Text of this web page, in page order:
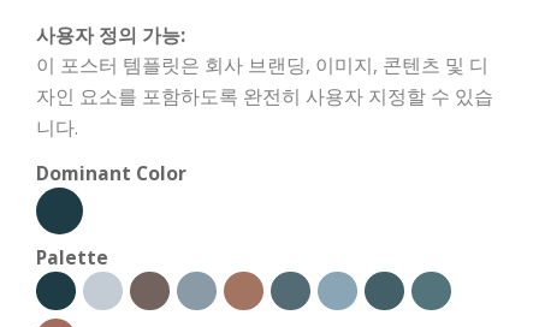
사용자 정의 가능:
이 포스터 템플릿은 회사 브랜딩, 이미지, 콘텐츠 및 디
자인 요소를 포함하도록 완전히 사용자 지정할 수 있습
니다.
Dominant Color
Palette